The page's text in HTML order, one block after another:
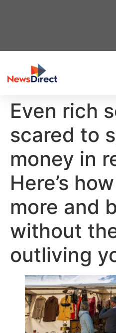
Even rich
scared to
money in
Here’s
more and
without
outliving